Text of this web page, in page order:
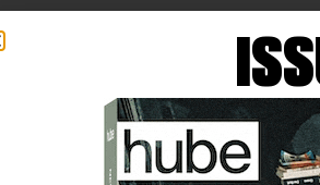
into a dynamic stage for
presents clothing not as static
alongside gestures, poses,